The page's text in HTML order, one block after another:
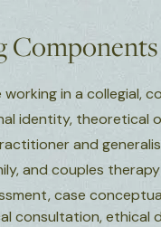
Components
in a collegial,
identity, theoretical
and
and couples
case
consultation,